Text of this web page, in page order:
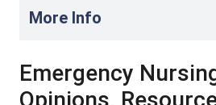
More Info
Emergency